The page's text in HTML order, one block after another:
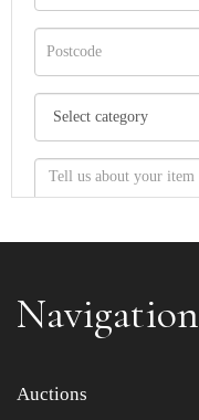
Item images *
Navigation
Auctions